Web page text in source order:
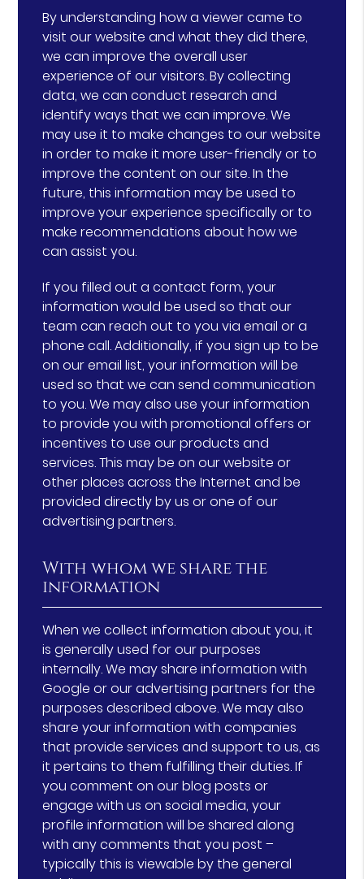
By understanding how a viewer came to
visit our website and what they did there,
we can improve the overall user
experience of our visitors. By collecting
data, we can conduct research and
identify ways that we can improve. We
may use it to make changes to our website
in order to make it more user-friendly or to
improve the content on our site. In the
future, this information may be used to
improve your experience specifically or to
make recommendations about how we
can assist you.
If you filled out a contact form, your
information would be used so that our
team can reach out to you via email or a
phone call. Additionally, if you sign up to be
on our email list, your information will be
used so that we can send communication
to you. We may also use your information
to provide you with promotional offers or
incentives to use our products and
services. This may be on our website or
other places across the Internet and be
provided directly by us or one of our
advertising partners.
With whom we share the
information
When we collect information about you, it
is generally used for our purposes
internally. We may share information with
Google or our advertising partners for the
purposes described above. We may also
share your information with companies
that provide services and support to us, as
it pertains to them fulfilling their duties. If
you comment on our blog posts or
engage with us on social media, your
profile information will be shared along
with any comments that you post –
typically this is viewable by the general